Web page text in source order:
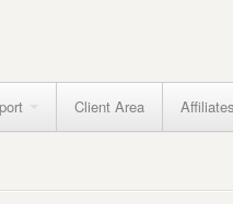
Client Area